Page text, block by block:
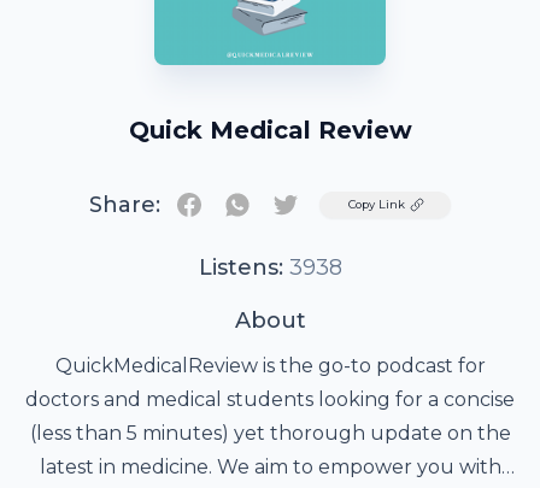
Quick Medical Review
Share: TwitterCopy Link
Listens: 3938
About
QuickMedicalReview is the go-to podcast for
doctors and medical students looking for a concise
(less than 5 minutes) yet thorough update on the
latest in medicine. We aim to empower you with